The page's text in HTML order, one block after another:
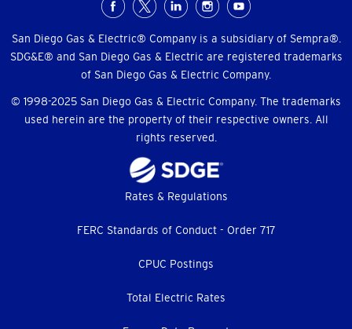
Menu
San Diego Gas & Electric® Company is a subsidiary of Sempra®.
SDG&E® and San Diego Gas & Electric are registered trademarks
of San Diego Gas & Electric Company.
© 1998-2025 San Diego Gas & Electric Company. The trademarks
used herein are the property of their respective owners. All
rights reserved.
Rates & Regulations
FERC Standards of Conduct - Order 717
CPUC Postings
Total Electric Rates